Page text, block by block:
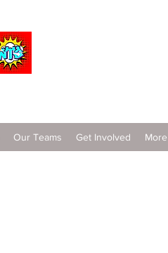
Our Teams Get Involved More